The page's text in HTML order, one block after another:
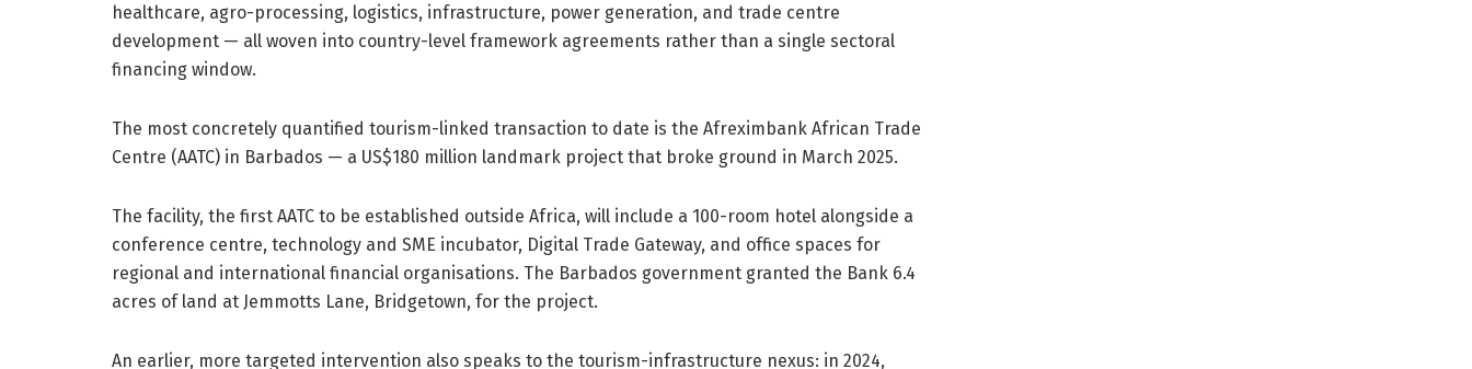
healthcare, agro-processing, logistics, infrastructure, power generation, and trade centre
development — all woven into country-level framework agreements rather than a single sectoral
financing window.
The most concretely quantified tourism-linked transaction to date is the Afreximbank African Trade
Centre (AATC) in Barbados — a US$180 million landmark project that broke ground in March 2025.
The facility, the first AATC to be established outside Africa, will include a 100-room hotel alongside a
conference centre, technology and SME incubator, Digital Trade Gateway, and office spaces for
regional and international financial organisations. The Barbados government granted the Bank 6.4
acres of land at Jemmotts Lane, Bridgetown, for the project.
An earlier, more targeted intervention also speaks to the tourism-infrastructure nexus: in 2024,